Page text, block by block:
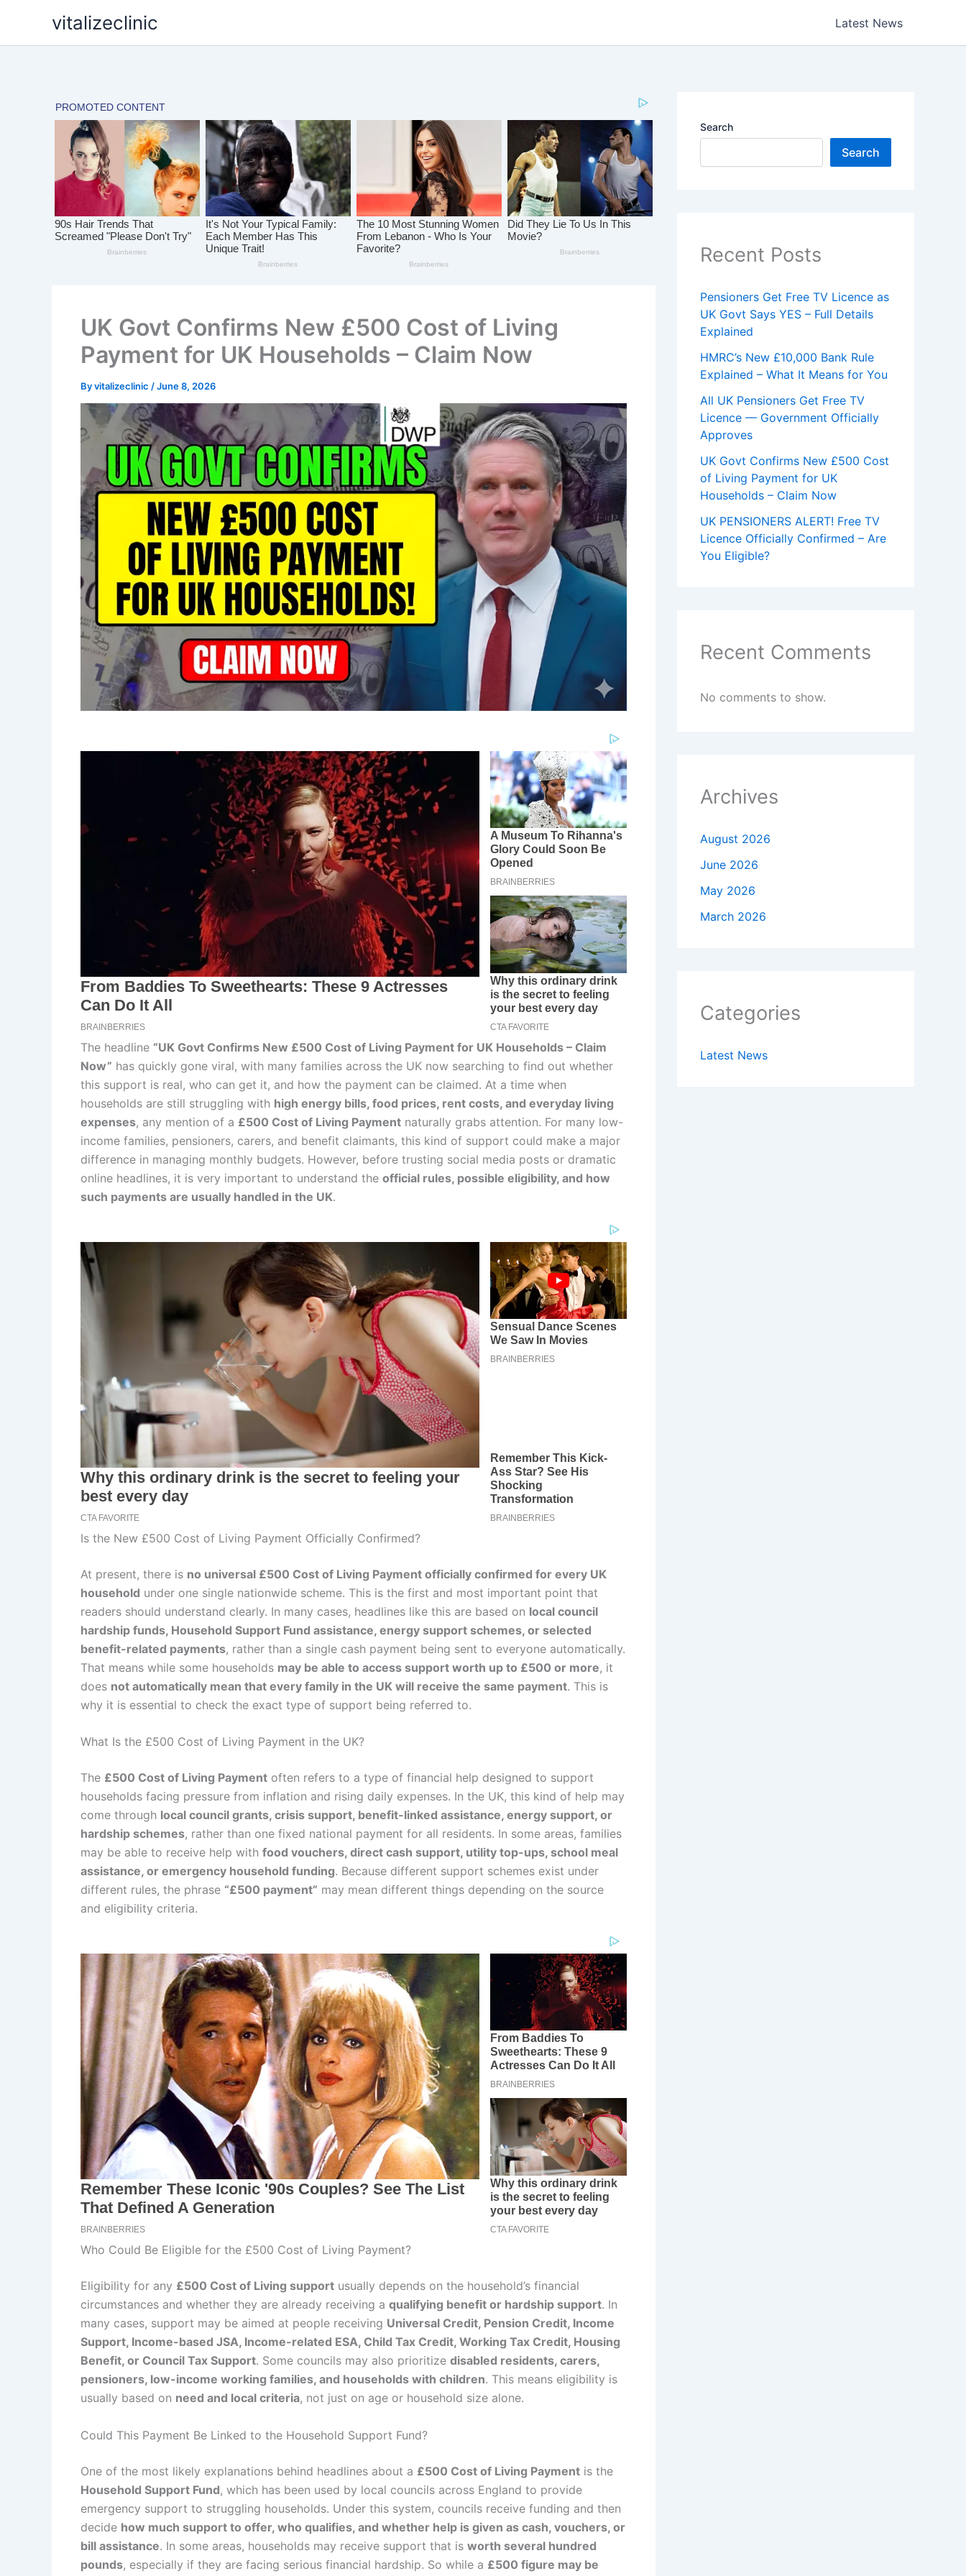
content
vitalizeclinic Latest News
UK Govt Confirms New £500 Cost of Living
Payment for UK Households – Claim Now
Byvitalizeclinic /June 8, 2026
The headline “UK Govt Confirms New £500 Cost of Living Payment for UK Households – Claim
Now” has quickly gone viral, with many families across the UK now searching to find out whether
this support is real, who can get it, and how the payment can be claimed. At a time when
households are still struggling with high energy bills, food prices, rent costs, and everyday living
expenses, any mention of a £500 Cost of Living Payment naturally grabs attention. For many low-
income families, pensioners, carers, and benefit claimants, this kind of support could make a major
difference in managing monthly budgets. However, before trusting social media posts or dramatic
online headlines, it is very important to understand the official rules, possible eligibility, and how
such payments are usually handled in the UK.
Is the New £500 Cost of Living Payment Officially Confirmed?
At present, there is no universal £500 Cost of Living Payment officially confirmed for every UK
household under one single nationwide scheme. This is the first and most important point that
readers should understand clearly. In many cases, headlines like this are based on local council
hardship funds, Household Support Fund assistance, energy support schemes, or selected
benefit-related payments, rather than a single cash payment being sent to everyone automatically.
That means while some households may be able to access support worth up to £500 or more, it
does not automatically mean that every family in the UK will receive the same payment. This is
why it is essential to check the exact type of support being referred to.
What Is the £500 Cost of Living Payment in the UK?
The £500 Cost of Living Payment often refers to a type of financial help designed to support
households facing pressure from inflation and rising daily expenses. In the UK, this kind of help may
come through local council grants, crisis support, benefit-linked assistance, energy support, or
hardship schemes, rather than one fixed national payment for all residents. In some areas, families
may be able to receive help with food vouchers, direct cash support, utility top-ups, school meal
assistance, or emergency household funding. Because different support schemes exist under
different rules, the phrase “£500 payment” may mean different things depending on the source
and eligibility criteria.
Who Could Be Eligible for the £500 Cost of Living Payment?
Eligibility for any £500 Cost of Living support usually depends on the household’s financial
circumstances and whether they are already receiving a qualifying benefit or hardship support. In
many cases, support may be aimed at people receiving Universal Credit, Pension Credit, Income
Support, Income-based JSA, Income-related ESA, Child Tax Credit, Working Tax Credit, Housing
Benefit, or Council Tax Support. Some councils may also prioritize disabled residents, carers,
pensioners, low-income working families, and households with children. This means eligibility is
usually based on need and local criteria, not just on age or household size alone.
Could This Payment Be Linked to the Household Support Fund?
One of the most likely explanations behind headlines about a £500 Cost of Living Payment is the
Household Support Fund, which has been used by local councils across England to provide
emergency support to struggling households. Under this system, councils receive funding and then
decide how much support to offer, who qualifies, and whether help is given as cash, vouchers, or
bill assistance. In some areas, households may receive support that is worth several hundred
pounds, especially if they are facing serious financial hardship. So while a £500 figure may be
Search
Search
Recent Posts
Pensioners Get Free TV Licence as
UK Govt Says YES – Full Details
Explained
HMRC’s New £10,000 Bank Rule
Explained – What It Means for You
All UK Pensioners Get Free TV
Licence — Government Officially
Approves
UK Govt Confirms New £500 Cost
of Living Payment for UK
Households – Claim Now
UK PENSIONERS ALERT! Free TV
Licence Officially Confirmed – Are
You Eligible?
Recent Comments
No comments to show.
Archives
August 2026
June 2026
May 2026
March 2026
Categories
Latest News